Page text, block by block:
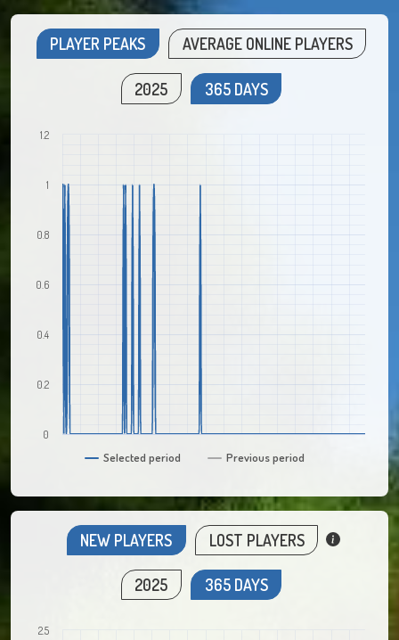
PLAYER PEAKS AVERAGE ONLINE PLAYERS
2025 365 DAYS
Selected period Previous period
0
0.2
0.4
0.6
0.8
1
1.2
NEW PLAYERS LOST PLAYERS
2025 365 DAYS
2.5